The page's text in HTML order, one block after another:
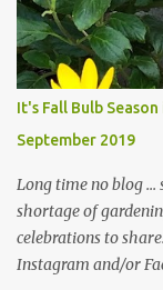
likelihood of
changes in recent
Head Gardener
plants, both
and I are 22 years
... how did that
in th...
It's Fall Bulb
September 2019
Long time no blog ...
shortage of
celebrations to
Instagram and/or